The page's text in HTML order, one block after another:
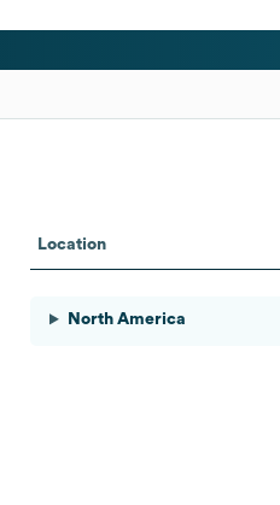
Location
North America